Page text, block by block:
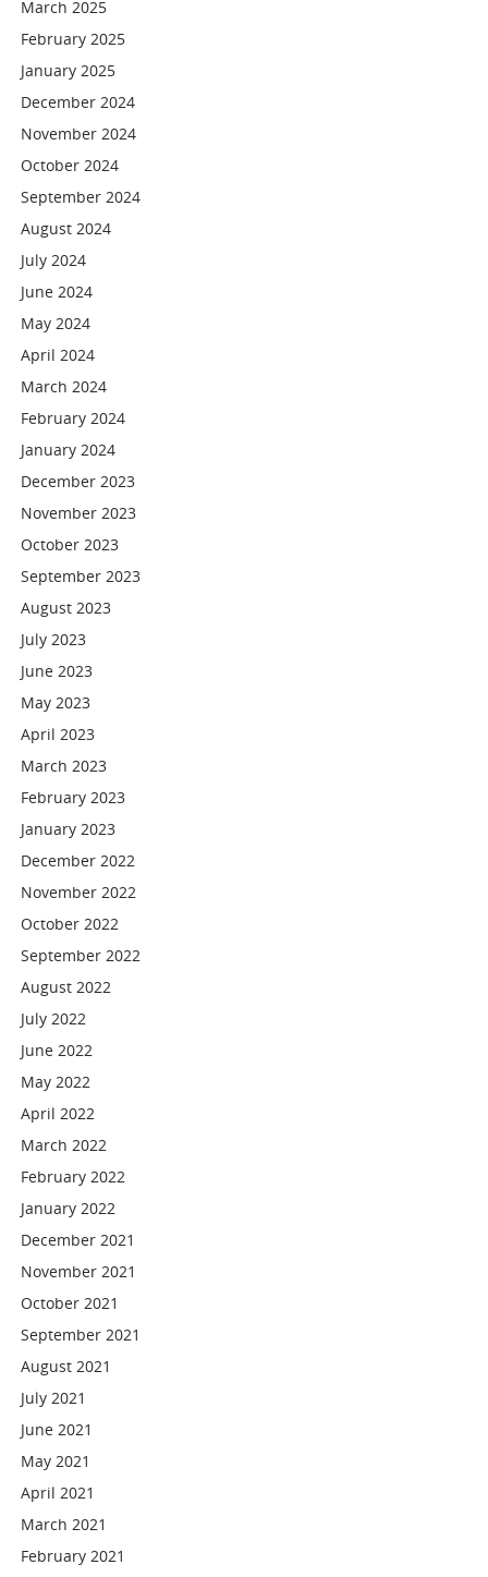
March 2025
February 2025
January 2025
December 2024
November 2024
October 2024
September 2024
August 2024
July 2024
June 2024
May 2024
April 2024
March 2024
February 2024
January 2024
December 2023
November 2023
October 2023
September 2023
August 2023
July 2023
June 2023
May 2023
April 2023
March 2023
February 2023
January 2023
December 2022
November 2022
October 2022
September 2022
August 2022
July 2022
June 2022
May 2022
April 2022
March 2022
February 2022
January 2022
December 2021
November 2021
October 2021
September 2021
August 2021
July 2021
June 2021
May 2021
April 2021
March 2021
February 2021